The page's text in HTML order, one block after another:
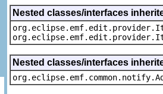
Nested classes/interfaces
Nested classes/interfaces